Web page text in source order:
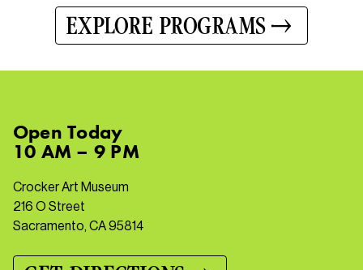
EXPLORE PROGRAMS
OpenToday
10 AM – 9 PM
Crocker Art Museum
216 O Street
Sacramento, CA 95814